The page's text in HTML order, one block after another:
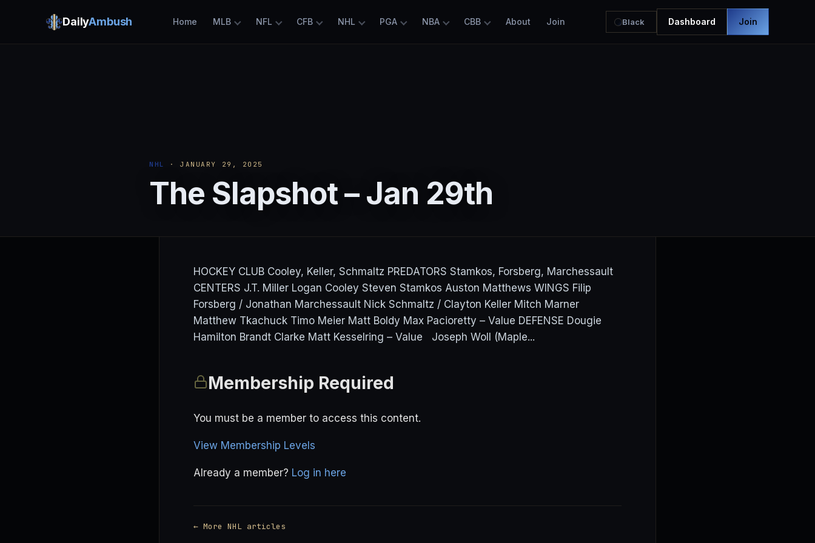
DailyAmbush Home MLB NFL CFB NHL PGA NBA CBB About Join Black Dashboard Join
NHL · JANUARY 29, 2025
The Slapshot – Jan 29th
HOCKEY CLUB Cooley, Keller, Schmaltz PREDATORS Stamkos, Forsberg, Marchessault
CENTERS J.T. Miller Logan Cooley Steven Stamkos Auston Matthews WINGS Filip
Forsberg / Jonathan Marchessault Nick Schmaltz / Clayton Keller Mitch Marner
Matthew Tkachuck Timo Meier Matt Boldy Max Pacioretty – Value DEFENSE Dougie
Hamilton Brandt Clarke Matt Kesselring – Value Joseph Woll (Maple...
Membership Required
You must be a member to access this content.
View Membership Levels
Already a member? Log in here
← More NHL articles